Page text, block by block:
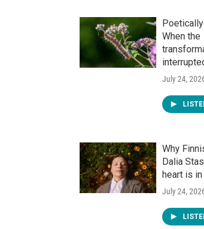
When the
July 24,
Why
Dalia
heart is in
July 24,